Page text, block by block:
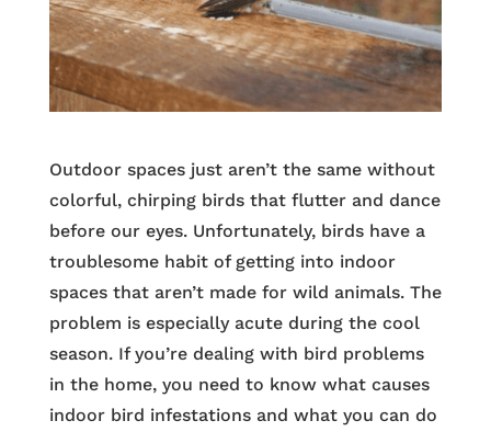
Outdoor spaces just aren’t the same without
colorful, chirping birds that flutter and dance
before our eyes. Unfortunately, birds have a
troublesome habit of getting into indoor
spaces that aren’t made for wild animals. The
problem is especially acute during the cool
season. If you’re dealing with bird problems
in the home, you need to know what causes
indoor bird infestations and what you can do